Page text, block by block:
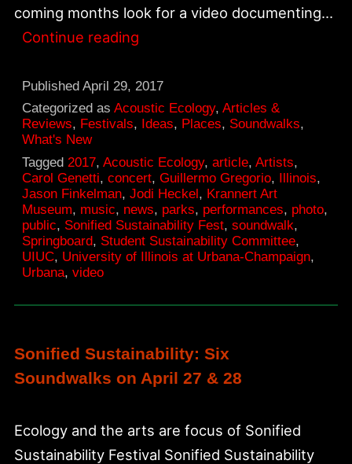
coming months look for a video documenting…
Continue readingIllinois
Soundwalks
in
Urbana
parks
put
participants
in
touch
sonic
PublishedApril 29, 2017
Categorized asAcoustic Ecology,Articles &
Reviews, Festivals, Ideas, Places, Soundwalks,
What's New
Tagged 2017,Acoustic Ecology,article,Artists,
Carol Genetti,concert,Guillermo Gregorio, Illinois,
Jason Finkelman,Jodi Heckel, Krannert Art
Museum, music, news, parks, performances, photo,
public, Sonified Sustainability Fest,soundwalk,
Springboard, Student Sustainability Committee,
UIUC, University of Illinois at Urbana-Champaign,
Urbana,video
Sonified Sustainability: Six
Soundwalks on April 27 & 28
Ecology and the arts are focus of Sonified
Sustainability Festival Sonified Sustainability